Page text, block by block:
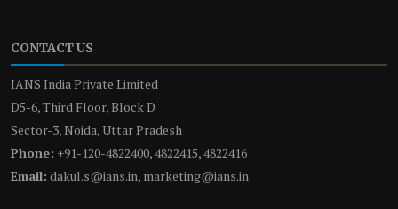
CONTACT US
IANS India Private Limited
D5-6, Third Floor, Block D
Sector-3, Noida, Uttar Pradesh
Phone: +91-120-4822400, 4822415, 4822416
Email: dakul.s@ians.in, marketing@ians.in